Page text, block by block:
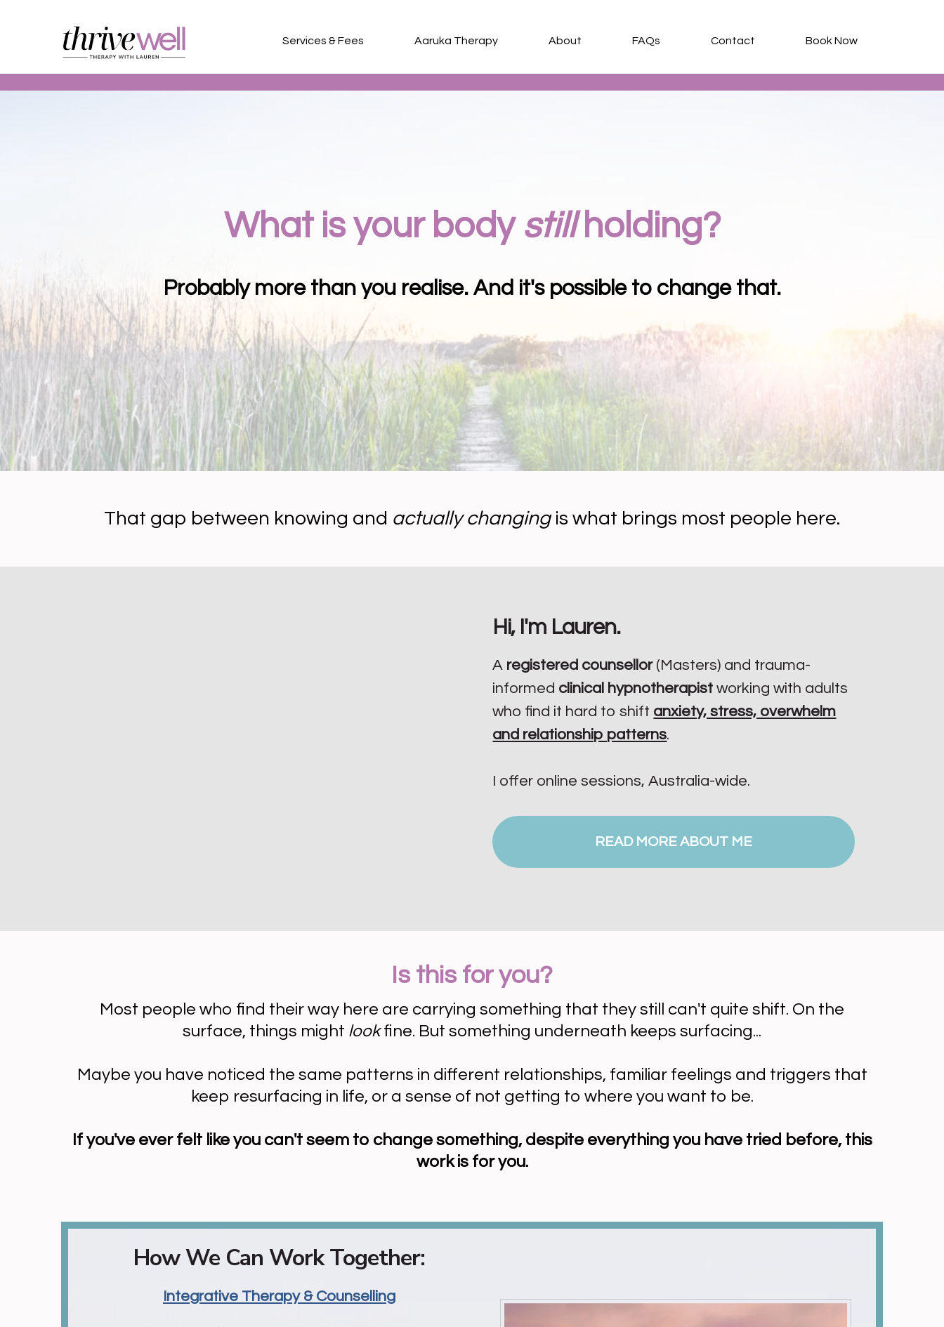
Services & Fees Aaruka Therapy About FAQs Contact Book Now
What is your body still holding?
Probably more than you realise. And it's possible to change that.
That gap between knowing and actually changingis what brings most people here.
Hi, I'm Lauren.
A registered counsellor(Masters) and trauma-
informed clinical hypnotherapist working with adults
who find it hard to shift anxiety, stress, overwhelm
and relationship patterns.
I offer online sessions, Australia-wide.
READ MORE ABOUT ME
Is this for you?
Most people who find their way here are carrying something that they still can't quite shift. On the
surface, things might lookfine. But something underneath keeps surfacing...
Maybe you have noticed the same patterns in different relationships, familiar feelings and triggers that
keep resurfacing in life, or a sense of not getting to where you want to be.
If you've ever felt like you can't seem to change something, despite everything you have tried before, this
work is for you.
How We Can Work Together:
Integrative Therapy & Counselling